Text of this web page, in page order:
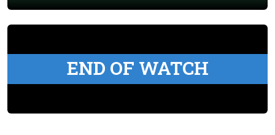
END OF WATCH